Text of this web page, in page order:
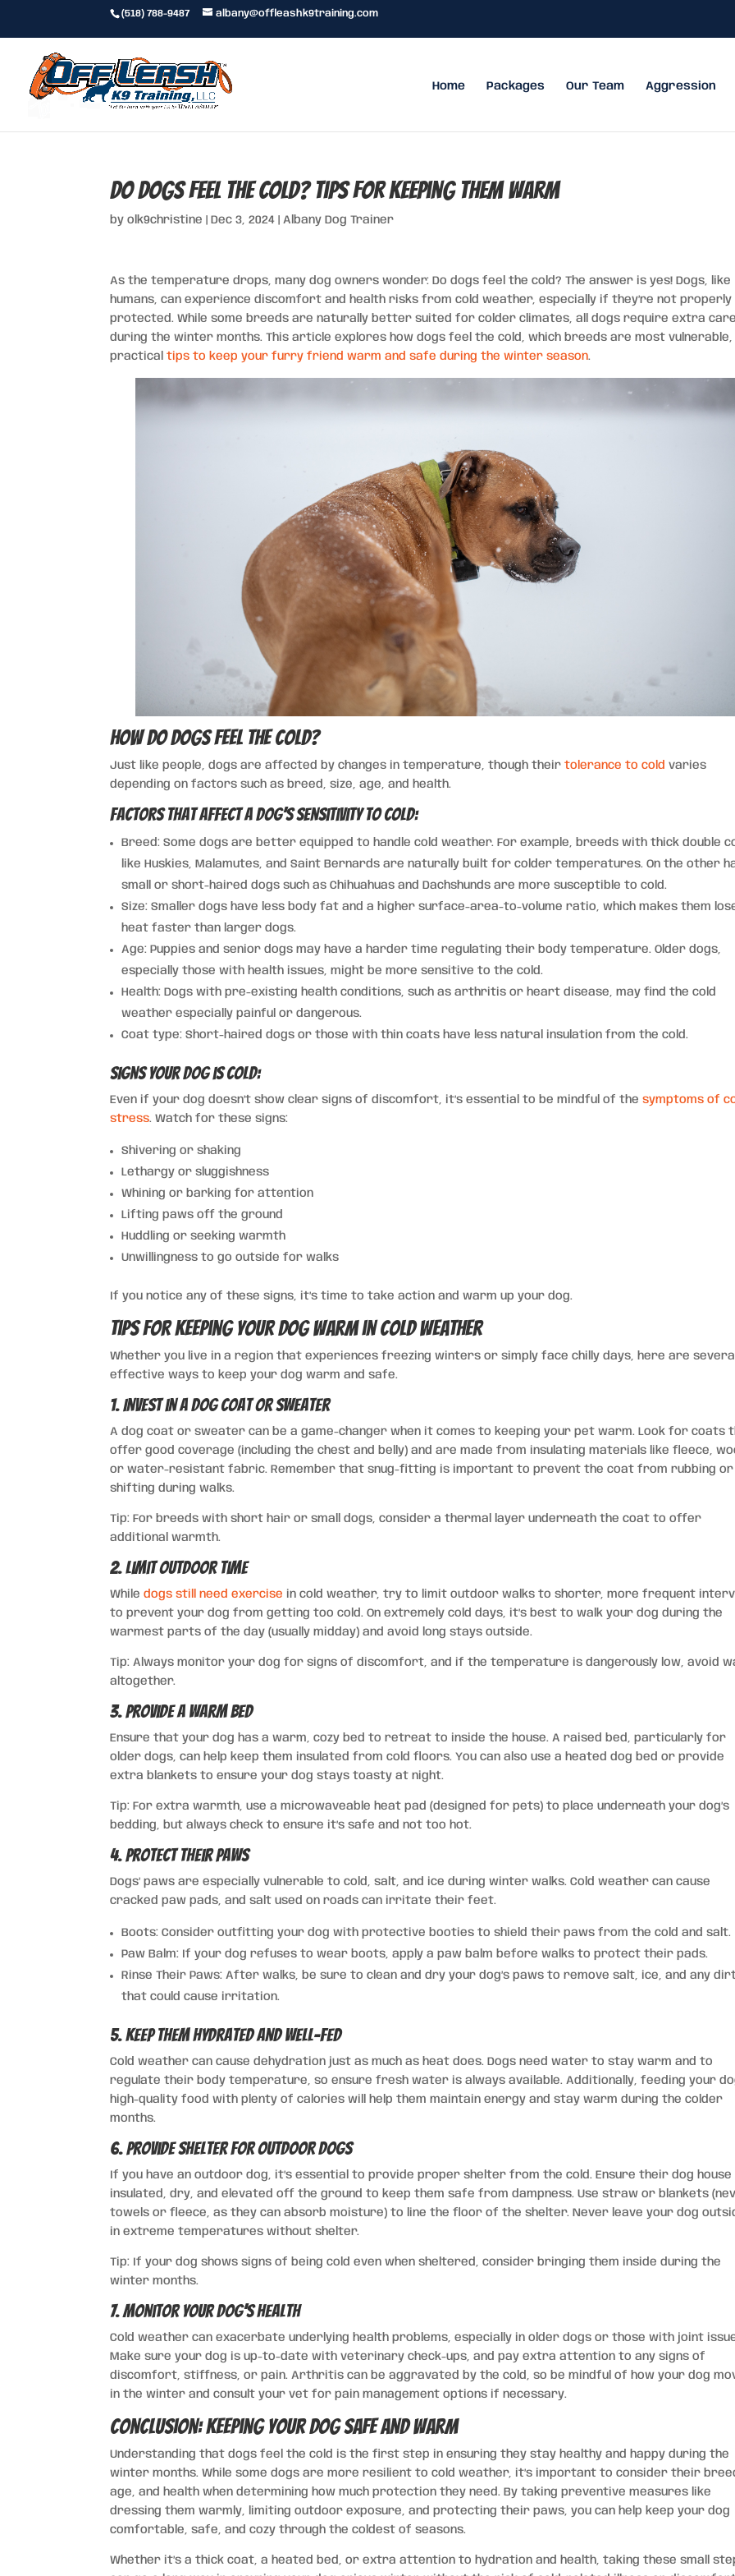
(518) 788-9487
albany@offleashk9training.com
Home Packages Our Team Aggression
Do Dogs Feel the Cold? Tips for Keeping Them Warm
byolk9christine Dec 3, 2024 |Albany Dog Trainer
As the temperature drops, many dog owners wonder: Do dogs feel the cold? The answer is yes! Dogs, like
humans, can experience discomfort and health risks from cold weather, especially if they’re not properly
protected. While some breeds are naturally better suited for colder climates, all dogs require extra care
during the winter months. This article explores how dogs feel the cold, which breeds are most vulnerable,
practicaltips to keep your furry friend warm and safe during the winter season.
How Do Dogs Feel the Cold?
Just like people, dogs are affected by changes in temperature, though theirtolerance to cold varies
depending on factors such as breed, size, age, and health.
Factors That Affect a Dog’s Sensitivity to Cold:
Breed: Some dogs are better equipped to handle cold weather. For example, breeds with thick double
like Huskies, Malamutes, and Saint Bernards are naturally built for colder temperatures. On the other
small or short-haired dogs such as Chihuahuas and Dachshunds are more susceptible to cold.
Size: Smaller dogs have less body fat and a higher surface-area-to-volume ratio, which makes them
heat faster than larger dogs.
Age: Puppies and senior dogs may have a harder time regulating their body temperature. Older dogs,
especially those with health issues, might be more sensitive to the cold.
Health: Dogs with pre-existing health conditions, such as arthritis or heart disease, may find the cold
weather especially painful or dangerous.
Coat type: Short-haired dogs or those with thin coats have less natural insulation from the cold.
Signs Your Dog is Cold:
Even if your dog doesn’t show clear signs of discomfort, it’s essential to be mindful of thesymptoms of
stress. Watch for these signs:
Shivering or shaking
Lethargy or sluggishness
Whining or barking for attention
Lifting paws off the ground
Huddling or seeking warmth
Unwillingness to go outside for walks
If you notice any of these signs, it’s time to take action and warm up your dog.
Tips for Keeping Your Dog Warm in Cold Weather
Whether you live in a region that experiences freezing winters or simply face chilly days, here are several
effective ways to keep your dog warm and safe.
1. Invest in a Dog Coat or Sweater
A dog coat or sweater can be a game-changer when it comes to keeping your pet warm. Look for coats
offer good coverage (including the chest and belly) and are made from insulating materials like fleece,
or water-resistant fabric. Remember that snug-fitting is important to prevent the coat from rubbing or
shifting during walks.
Tip: For breeds with short hair or small dogs, consider a thermal layer underneath the coat to offer
additional warmth.
2. Limit Outdoor Time
While dogs still need exercise in cold weather, try to limit outdoor walks to shorter, more frequent
to prevent your dog from getting too cold. On extremely cold days, it’s best to walk your dog during the
warmest parts of the day (usually midday) and avoid long stays outside.
Tip: Always monitor your dog for signs of discomfort, and if the temperature is dangerously low, avoid
altogether.
3. Provide a Warm Bed
Ensure that your dog has a warm, cozy bed to retreat to inside the house. A raised bed, particularly for
older dogs, can help keep them insulated from cold floors. You can also use a heated dog bed or provide
extra blankets to ensure your dog stays toasty at night.
Tip: For extra warmth, use a microwaveable heat pad (designed for pets) to place underneath your dog’s
bedding, but always check to ensure it’s safe and not too hot.
4. Protect Their Paws
Dogs’ paws are especially vulnerable to cold, salt, and ice during winter walks. Cold weather can cause
cracked paw pads, and salt used on roads can irritate their feet.
Boots: Consider outfitting your dog with protective booties to shield their paws from the cold and salt.
Paw Balm: If your dog refuses to wear boots, apply a paw balm before walks to protect their pads.
Rinse Their Paws: After walks, be sure to clean and dry your dog’s paws to remove salt, ice, and any
that could cause irritation.
5. Keep Them Hydrated and Well-Fed
Cold weather can cause dehydration just as much as heat does. Dogs need water to stay warm and to
regulate their body temperature, so ensure fresh water is always available. Additionally, feeding your
high-quality food with plenty of calories will help them maintain energy and stay warm during the colder
months.
6. Provide Shelter for Outdoor Dogs
If you have an outdoor dog, it’s essential to provide proper shelter from the cold. Ensure their dog house
insulated, dry, and elevated off the ground to keep them safe from dampness. Use straw or blankets
towels or fleece, as they can absorb moisture) to line the floor of the shelter. Never leave your dog
in extreme temperatures without shelter.
Tip: If your dog shows signs of being cold even when sheltered, consider bringing them inside during the
winter months.
7. Monitor Your Dog’s Health
Cold weather can exacerbate underlying health problems, especially in older dogs or those with joint
Make sure your dog is up-to-date with veterinary check-ups, and pay extra attention to any signs of
discomfort, stiffness, or pain. Arthritis can be aggravated by the cold, so be mindful of how your dog
in the winter and consult your vet for pain management options if necessary.
Conclusion: Keeping Your Dog Safe and Warm
Understanding that dogs feel the cold is the first step in ensuring they stay healthy and happy during the
winter months. While some dogs are more resilient to cold weather, it’s important to consider their
age, and health when determining how much protection they need. By taking preventive measures like
dressing them warmly, limiting outdoor exposure, and protecting their paws, you can help keep your dog
comfortable, safe, and cozy through the coldest of seasons.
Whether it’s a thick coat, a heated bed, or extra attention to hydration and health, taking these small